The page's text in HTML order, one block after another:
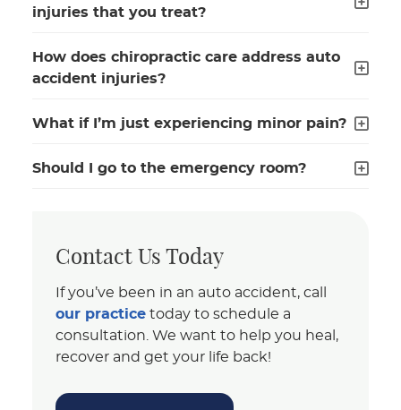
injuries that you treat?
How does chiropractic care address auto
accident injuries?
What if I’m just experiencing minor pain?
Should I go to the emergency room?
Contact Us Today
If you’ve been in an auto accident, call
our practice today to schedule a
consultation. We want to help you heal,
recover and get your life back!